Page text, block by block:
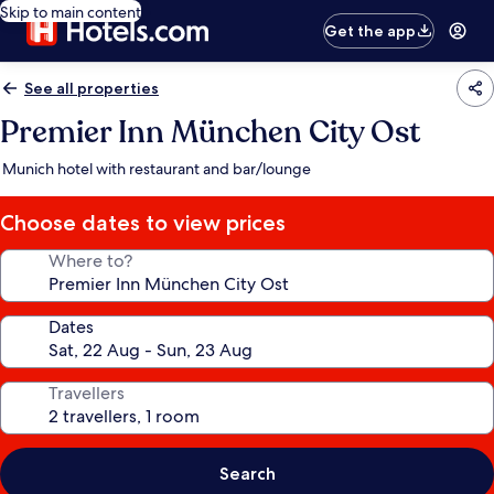
Skip to main content
Get the app
See all properties
Premier Inn München City Ost
Munich hotel with restaurant and bar/lounge
Choose dates to view prices
Where to?
Dates
Travellers
Search